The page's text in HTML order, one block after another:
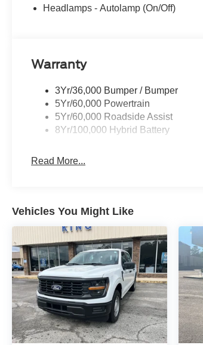
Headlamps - Autolamp (On/Off)
Warranty
3Yr/36,000 Bumper / Bumper
5Yr/60,000 Powertrain
5Yr/60,000 Roadside Assist
8Yr/100,000 Hybrid Battery
Read More...
Vehicles You Might Like